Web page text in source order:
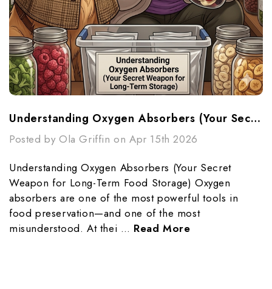
Understanding Oxygen Absorbers (Your Secret Weapon For Long-Term Food Storage)
Posted by Ola Griffin on Apr 15th 2026
Understanding Oxygen Absorbers (Your Secret
Weapon for Long-Term Food Storage) Oxygen
absorbers are one of the most powerful tools in
food preservation—and one of the most
misunderstood. At thei … Read More